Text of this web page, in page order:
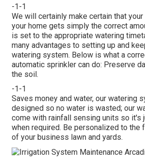
-1-1
We will certainly make certain that
your home gets simply the correct
is set to the appropriate watering
many advantages to setting up and
watering system. Below is what a
automatic sprinkler can do: Preserve
the soil.
-1-1
Saves money and water, our watering
designed so no water is wasted; our
come with rainfall sensing units so it's
when required. Be personalized to the
of your business lawn and yards.